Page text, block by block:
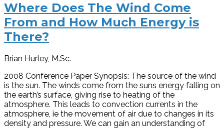
Where Does The Wind Come
From and How Much Energy is
There?
Brian Hurley, M.Sc.
2008 Conference Paper Synopsis: The source of the wind
is the sun. The winds come from the suns energy falling on
the earth’s surface, giving rise to heating of the
atmosphere. This leads to convection currents in the
atmosphere, ie the movement of air due to changes in its
density and pressure. We can gain an understanding of